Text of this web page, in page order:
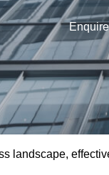
landscape,